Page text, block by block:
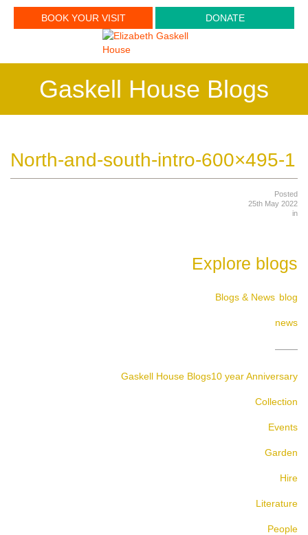
BOOK YOUR VISIT DONATE
Gaskell House Blogs
North-and-south-intro-600×495-1
Posted
25th May 2022
in
Explore blogs
Blogs & News blog
news
Gaskell House Blogs10 year Anniversary
Collection
Events
Garden
Hire
Literature
People